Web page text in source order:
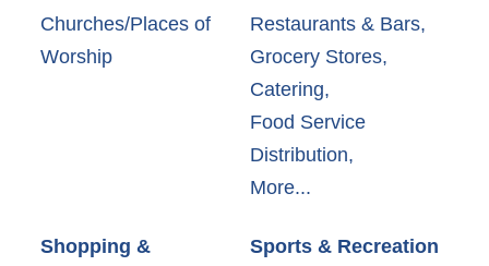
Churches/Places of
Worship
Restaurants & Bars,
Grocery Stores,
Catering,
Food Service
Distribution,
More...
Shopping &
Sports & Recreation